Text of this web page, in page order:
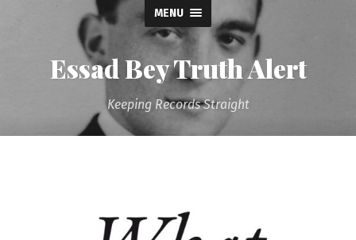
MENU
Essad Bey Truth Alert
Keeping Records Straight